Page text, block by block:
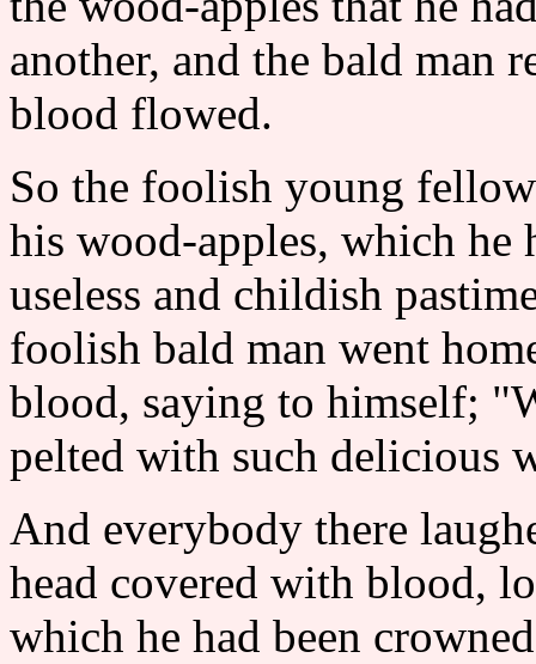
another, and the bald man
blood flowed.
So the foolish young
his wood-apples, which he
useless and childish
foolish bald man went
blood, saying to himself;
pelted with such delicious
And everybody there
head covered with blood,
which he had been